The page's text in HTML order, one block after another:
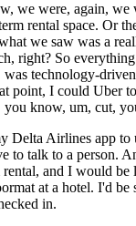
we were, again, we
rental space. Or
we saw was a
right? So
technology-
point, I could Uber
you know, um, cut,
Delta Airlines app to
to talk to a person.
rental, and I would
at a hotel. I'd be
in.